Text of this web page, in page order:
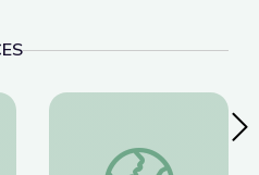
| City IslandDec. 8, 2022 |